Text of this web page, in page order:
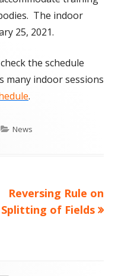
The indoor
25, 2021.
the schedule
many indoor sessions
.
Categories
News
Next
article:
Reversing Rule on
Splitting of Fields